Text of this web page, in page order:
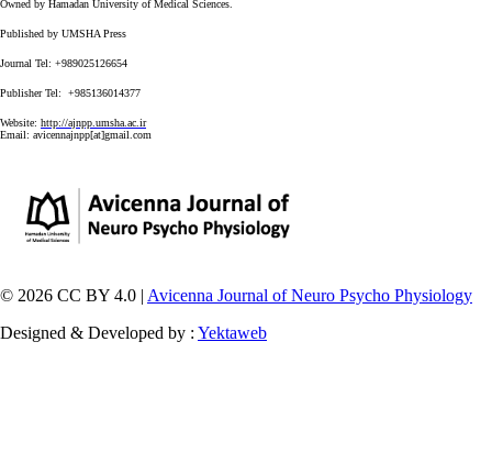
Owned by Hamadan University of Medical Sciences.
Published by UMSHA Press
Journal Tel: +989025126654
Publisher Tel: +985136014377
Website: http://ajnpp.umsha.ac.ir
Email: avicennajnpp[at]gmail.com
© 2026 CC BY 4.0 | Avicenna Journal of Neuro Psycho Physiology
Designed & Developed by : Yektaweb